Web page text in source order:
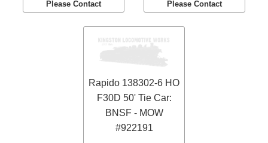
Please Contact
Please Contact
Rapido 138302-6 HO
F30D 50' Tie Car:
BNSF - MOW
#922191